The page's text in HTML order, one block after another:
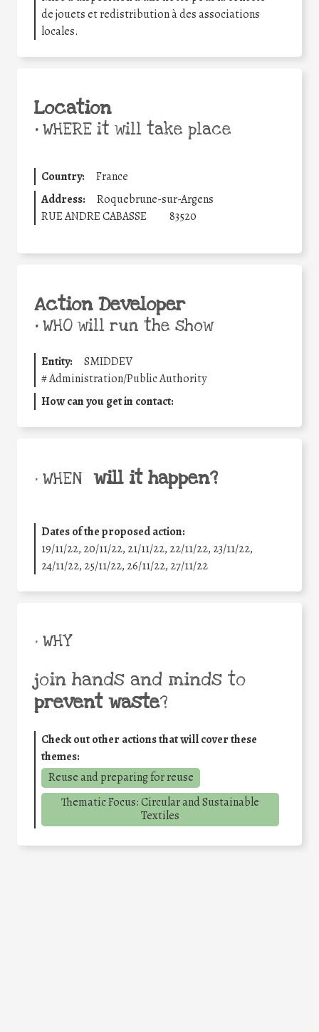
de jouets et redistribution à des associations
locales.
Location
•WHERE it will take place
Country:
France
Address:
Roquebrune-sur-Argens
RUE ANDRE CABASSE
83520
Action Developer
•WHO will run the show
Entity:
SMIDDEV
#Administration/Public Authority
How can you get in contact:
• WHEN will it happen?
Dates of the proposed action:
19/11/22, 20/11/22, 21/11/22, 22/11/22, 23/11/22,
24/11/22, 25/11/22, 26/11/22, 27/11/22
• WHY
join hands and minds to
prevent waste?
Check out other actions that will cover these
themes:
Reuse and preparing for reuse
Thematic Focus: Circular and Sustainable
Textiles